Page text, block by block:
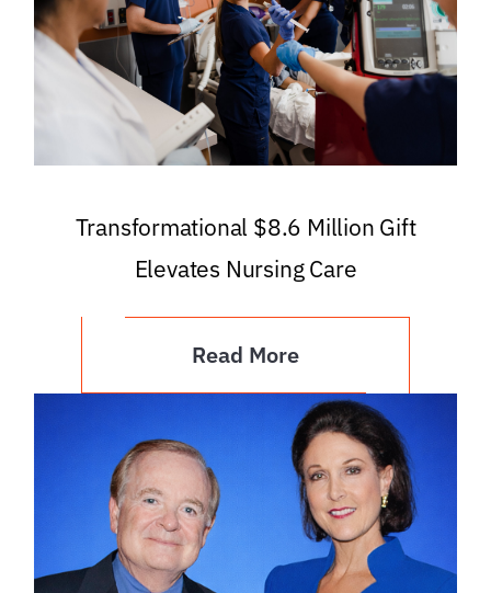
Transformational $8.6 Million Gift
Elevates Nursing Care
Read More